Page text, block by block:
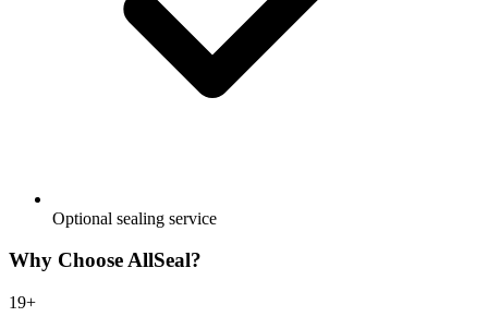
Optional sealing service
Why Choose AllSeal?
19+